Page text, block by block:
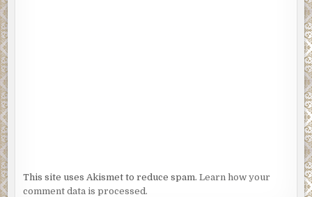
This site uses Akismet to reduce spam.Learn how your
comment data is processed.